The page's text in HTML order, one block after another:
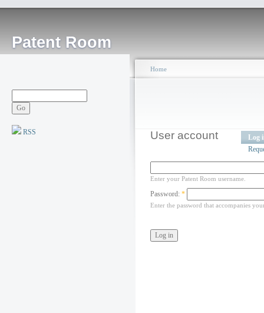
Patent Room
RSS
Home
User account
Log
Enter your Patent Room username.
Password: *
Enter the password that accompanies